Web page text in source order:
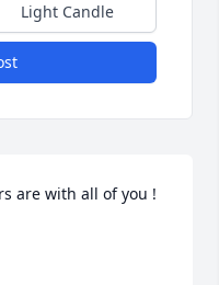
Light Candle
are with all of you !